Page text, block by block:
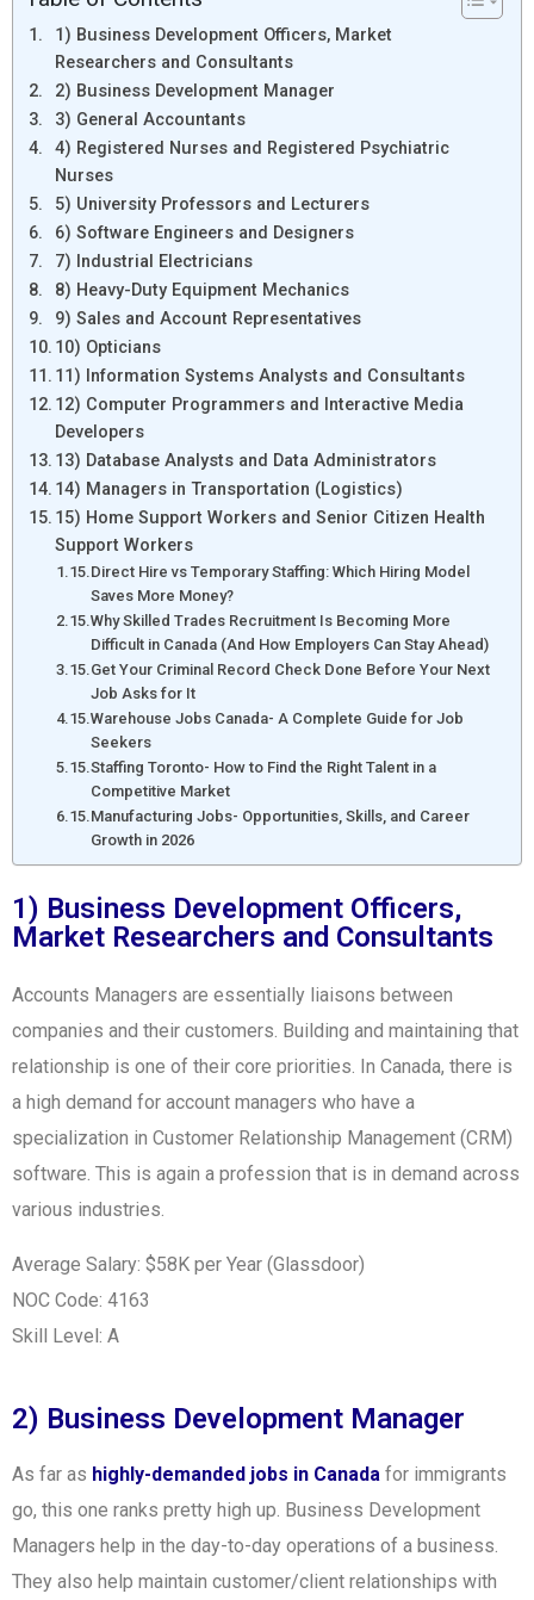
1) Business Development Officers, Market
Researchers and Consultants
2) Business Development Manager
3) General Accountants
4) Registered Nurses and Registered Psychiatric
Nurses
5) University Professors and Lecturers
6) Software Engineers and Designers
7) Industrial Electricians
8) Heavy-Duty Equipment Mechanics
9) Sales and Account Representatives
10) Opticians
11) Information Systems Analysts and Consultants
12) Computer Programmers and Interactive Media
Developers
13) Database Analysts and Data Administrators
14) Managers in Transportation (Logistics)
15) Home Support Workers and Senior Citizen Health
Support Workers
Direct Hire vs Temporary Staffing: Which Hiring Model
Saves More Money?
Why Skilled Trades Recruitment Is Becoming More
Difficult in Canada (And How Employers Can Stay Ahead)
Get Your Criminal Record Check Done Before Your Next
Job Asks for It
Warehouse Jobs Canada- A Complete Guide for Job
Seekers
Staffing Toronto- How to Find the Right Talent in a
Competitive Market
Manufacturing Jobs- Opportunities, Skills, and Career
Growth in 2026
1) Business Development Officers,
Market Researchers and Consultants
Accounts Managers are essentially liaisons between
companies and their customers. Building and maintaining that
relationship is one of their core priorities. In Canada, there is
a high demand for account managers who have a
specialization in Customer Relationship Management (CRM)
software. This is again a profession that is in demand across
various industries.
Average Salary: $58K per Year (Glassdoor)
NOC Code: 4163
Skill Level: A
2) Business Development Manager
As far as highly-demanded jobs in Canada for immigrants
go, this one ranks pretty high up. Business Development
Managers help in the day-to-day operations of a business.
They also help maintain customer/client relationships with